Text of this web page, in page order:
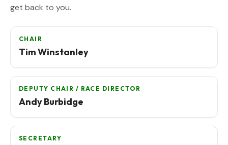
get back to you.
CHAIR
Tim Winstanley
DEPUTY CHAIR / RACE DIRECTOR
Andy Burbidge
SECRETARY